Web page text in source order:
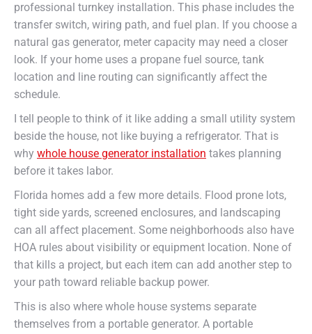
professional turnkey installation. This phase includes the
transfer switch, wiring path, and fuel plan. If you choose a
natural gas generator, meter capacity may need a closer
look. If your home uses a propane fuel source, tank
location and line routing can significantly affect the
schedule.
I tell people to think of it like adding a small utility system
beside the house, not like buying a refrigerator. That is
why whole house generator installation takes planning
before it takes labor.
Florida homes add a few more details. Flood prone lots,
tight side yards, screened enclosures, and landscaping
can all affect placement. Some neighborhoods also have
HOA rules about visibility or equipment location. None of
that kills a project, but each item can add another step to
your path toward reliable backup power.
This is also where whole house systems separate
themselves from a portable generator. A portable